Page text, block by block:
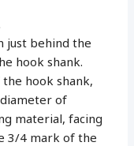
just behind the
hook shank.
hook shank,
of
material, facing
3/4 mark of the